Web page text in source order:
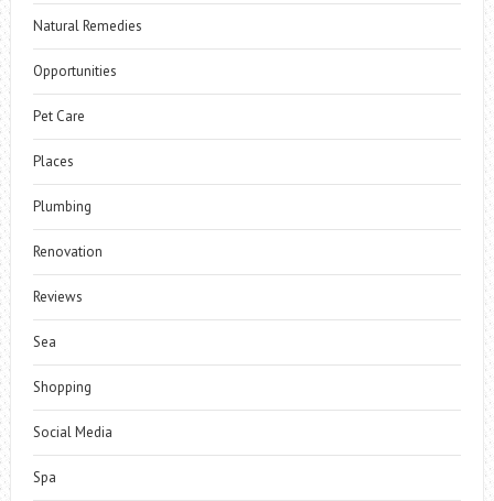
Natural Remedies
Opportunities
Pet Care
Places
Plumbing
Renovation
Reviews
Sea
Shopping
Social Media
Spa